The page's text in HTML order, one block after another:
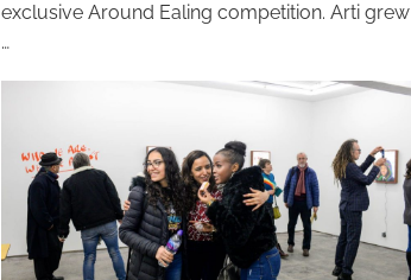
exclusive Around Ealing competition. Arti grew
…